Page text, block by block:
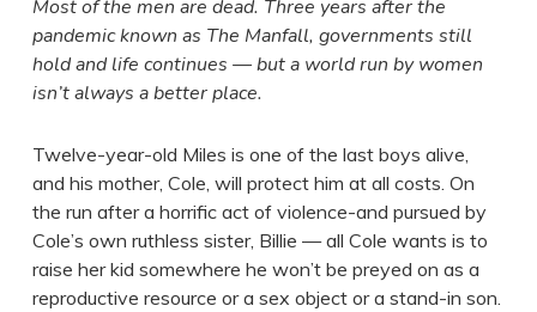
Most of the men are dead. Three years after the
pandemic known as The Manfall, governments still
hold and life continues — but a world run by women
isn’t always a better place.
Twelve-year-old Miles is one of the last boys alive,
and his mother, Cole, will protect him at all costs. On
the run after a horrific act of violence-and pursued by
Cole’s own ruthless sister, Billie — all Cole wants is to
raise her kid somewhere he won’t be preyed on as a
reproductive resource or a sex object or a stand-in son.